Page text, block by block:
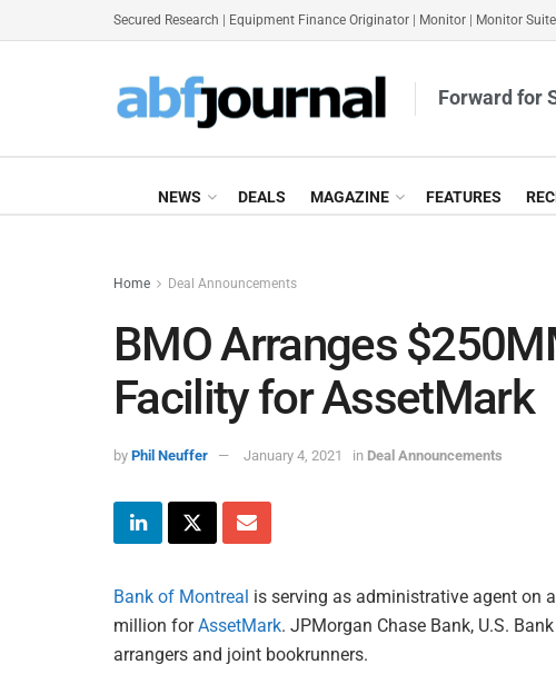
Secured Research Equipment Finance Originator Monitor Monitor Suite
Forward for
NEWS DEALS MAGAZINE FEATURES
Home Deal Announcements
BMO Arranges
Facility for AssetMark
by Phil Neuffer January 4, 2021 in Deal Announcements
Bank of Montreal is serving as administrative agent on
million forAssetMark. JPMorgan Chase Bank, U.S.
arrangers and joint bookrunners.